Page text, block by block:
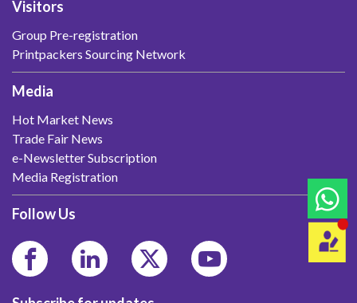
Visitors
Group Pre-registration
Printpackers Sourcing Network
Media
Hot Market News
Trade Fair News
e-Newsletter Subscription
Media Registration
Follow Us